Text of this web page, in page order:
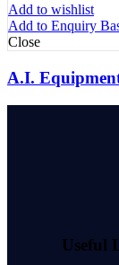
Add to wishlist
Add to Enquiry
Close
A.I.
Useful